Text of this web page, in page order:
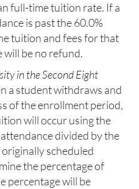
full-time tuition rate. If a
is past the 60.0%
tuition and fees for that
will be no refund.
in the Second Eight
a student withdraws and
of the enrollment period,
will occur using the
divided by the
scheduled
the percentage of
percentage will be